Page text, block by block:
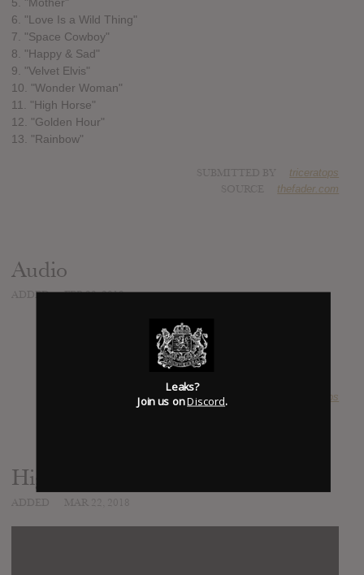
6. "Love Is a Wild Thing"
7. "Space Cowboy"
8. "Happy & Sad"
9. "Velvet Elvis"
10. "Wonder Woman"
11. "High Horse"
12. "Golden Hour"
13. "Rainbow"
triceratops
thefader.com
Audio
ADDED FEB 23, 2018
SUBMITTED BY triceratops
High Horse
Leaks?
Join us onDiscord.